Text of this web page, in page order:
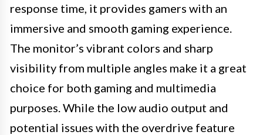
response time, it provides gamers with an
immersive and smooth gaming experience.
The monitor’s vibrant colors and sharp
visibility from multiple angles make it a great
choice for both gaming and multimedia
purposes. While the low audio output and
potential issues with the overdrive feature